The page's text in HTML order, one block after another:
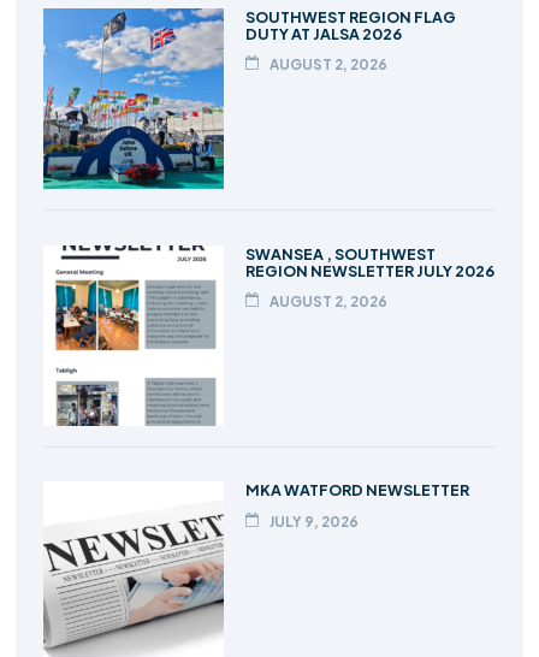
SOUTHWEST REGION FLAG
DUTY AT JALSA 2026
AUGUST 2, 2026
SWANSEA , SOUTHWEST
REGION NEWSLETTER JULY 2026
AUGUST 2, 2026
MKA WATFORD NEWSLETTER
JULY 9, 2026